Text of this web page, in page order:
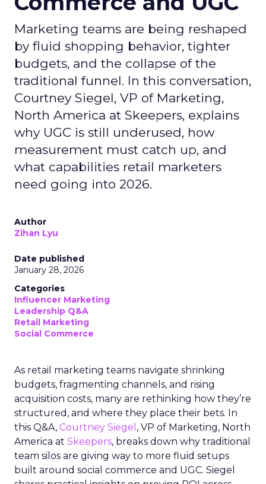
Marketing teams are being reshaped
by fluid shopping behavior, tighter
budgets, and the collapse of the
traditional funnel. In this conversation,
Courtney Siegel, VP of Marketing,
North America at Skeepers, explains
why UGC is still underused, how
measurement must catch up, and
what capabilities retail marketers
need going into 2026.
Author
Zihan Lyu
Date published
January 28, 2026
Categories
Influencer Marketing
Leadership Q&A
Retail Marketing
Social Commerce
As retail marketing teams navigate shrinking
budgets, fragmenting channels, and rising
acquisition costs, many are rethinking how they’re
structured, and where they place their bets. In
this Q&A, Courtney Siegel , VP of Marketing, North
America at Skeepers, breaks down why traditional
team silos are giving way to more fluid setups
built around social commerce and UGC. Siegel